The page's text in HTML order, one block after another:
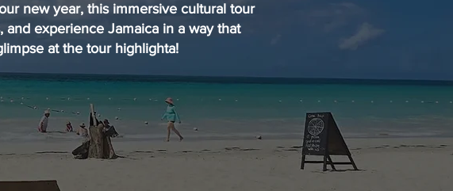
new year, this immersive cultural tour
experience Jamaica in a way that
at the tour highlighta!